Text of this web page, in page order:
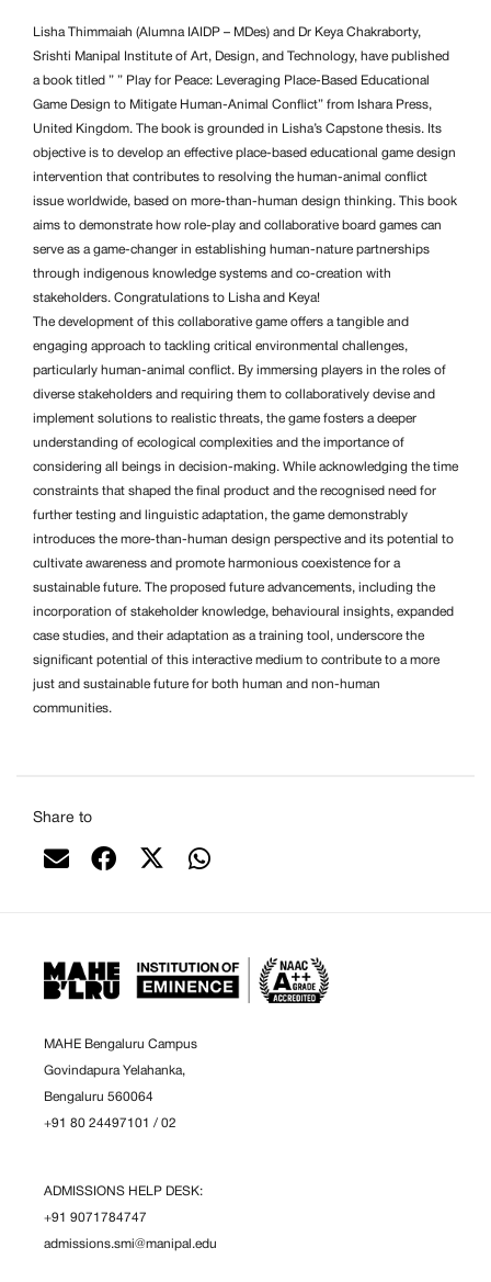
Lisha Thimmaiah (Alumna IAIDP – MDes) and Dr Keya Chakraborty,
Srishti Manipal Institute of Art, Design, and Technology, have published
a book titled ” ” Play for Peace: Leveraging Place-Based Educational
Game Design to Mitigate Human-Animal Conflict” from Ishara Press,
United Kingdom. The book is grounded in Lisha’s Capstone thesis. Its
objective is to develop an effective place-based educational game design
intervention that contributes to resolving the human-animal conflict
issue worldwide, based on more-than-human design thinking. This book
aims to demonstrate how role-play and collaborative board games can
serve as a game-changer in establishing human-nature partnerships
through indigenous knowledge systems and co-creation with
stakeholders. Congratulations to Lisha and Keya!
The development of this collaborative game offers a tangible and
engaging approach to tackling critical environmental challenges,
particularly human-animal conflict. By immersing players in the roles of
diverse stakeholders and requiring them to collaboratively devise and
implement solutions to realistic threats, the game fosters a deeper
understanding of ecological complexities and the importance of
considering all beings in decision-making. While acknowledging the time
constraints that shaped the final product and the recognised need for
further testing and linguistic adaptation, the game demonstrably
introduces the more-than-human design perspective and its potential to
cultivate awareness and promote harmonious coexistence for a
sustainable future. The proposed future advancements, including the
incorporation of stakeholder knowledge, behavioural insights, expanded
case studies, and their adaptation as a training tool, underscore the
significant potential of this interactive medium to contribute to a more
just and sustainable future for both human and non-human
communities.
Share to
MAHE Bengaluru Campus
Govindapura Yelahanka,
Bengaluru 560064
+91 80 24497101 / 02
ADMISSIONS HELP DESK:
+91 9071784747
admissions.smi@manipal.edu